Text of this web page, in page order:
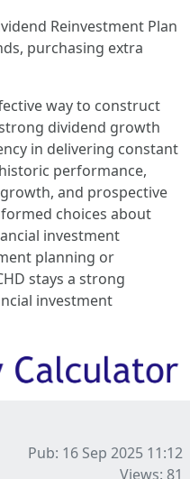
Reinvestment Plan
purchasing extra
way to construct
dividend growth
in delivering constant
performance,
and prospective
choices about
investment
planning or
stays a strong
investment
Pub: 16 Sep 2025 11:12
Views: 81